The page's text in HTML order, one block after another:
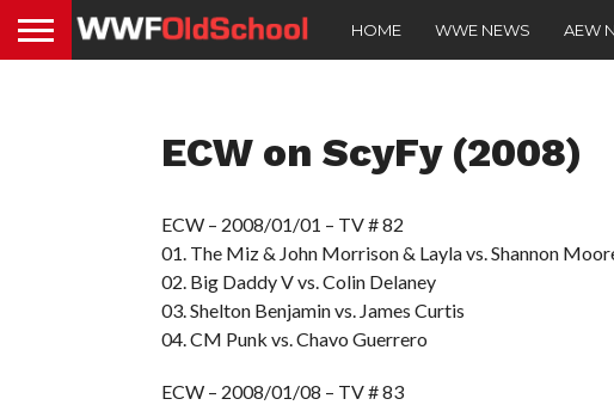
HOME WWE NEWS AEW
ECW on ScyFy (2008)
ECW – 2008/01/01 – TV # 82
01. The Miz & John Morrison & Layla vs. Shannon
02. Big Daddy V vs. Colin Delaney
03. Shelton Benjamin vs. James Curtis
04. CM Punk vs. Chavo Guerrero
ECW – 2008/01/08 – TV # 83